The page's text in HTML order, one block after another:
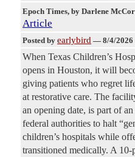
Epoch Times, by Darlene
Article
Posted by earlybird — 8/4/2026
When Texas Children’s
opens in Houston, it will
giving patients who regret
at restorative care. The
an opening date, is part of
federal authorities to halt
children’s hospitals while
transitioned medically. A 10-